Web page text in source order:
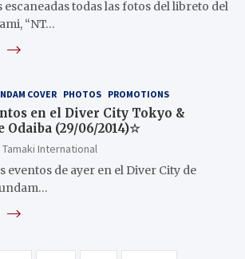
todas las fotos del libreto del
“NT…
COVER PHOTOS PROMOTIONS
en el Diver City Tokyo &
Odaiba (29/06/2014)☆
Tamaki International
eventos de ayer en el Diver City de